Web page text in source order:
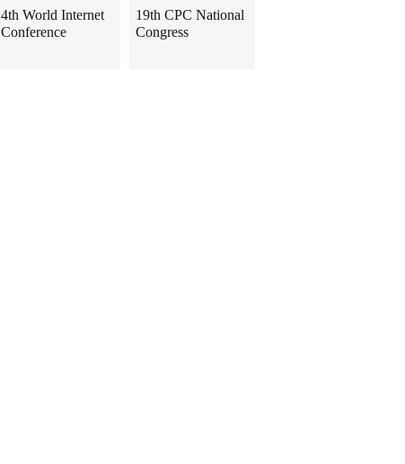
4th World Internet
Conference
19th CPC National
Congress